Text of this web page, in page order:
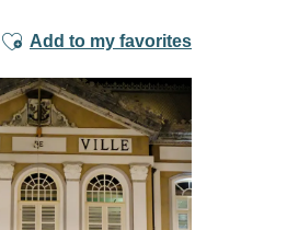
Ajouter aux favoris
Add to my favorites